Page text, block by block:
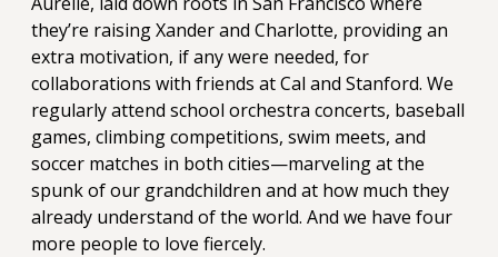
they’re raising Xander and Charlotte, providing an
extra motivation, if any were needed, for
collaborations with friends at Cal and Stanford. We
regularly attend school orchestra concerts, baseball
games, climbing competitions, swim meets, and
soccer matches in both cities—marveling at the
spunk of our grandchildren and at how much they
already understand of the world. And we have four
more people to love fiercely.